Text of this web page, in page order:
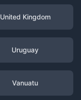
United Kingdom
Uruguay
Vanuatu